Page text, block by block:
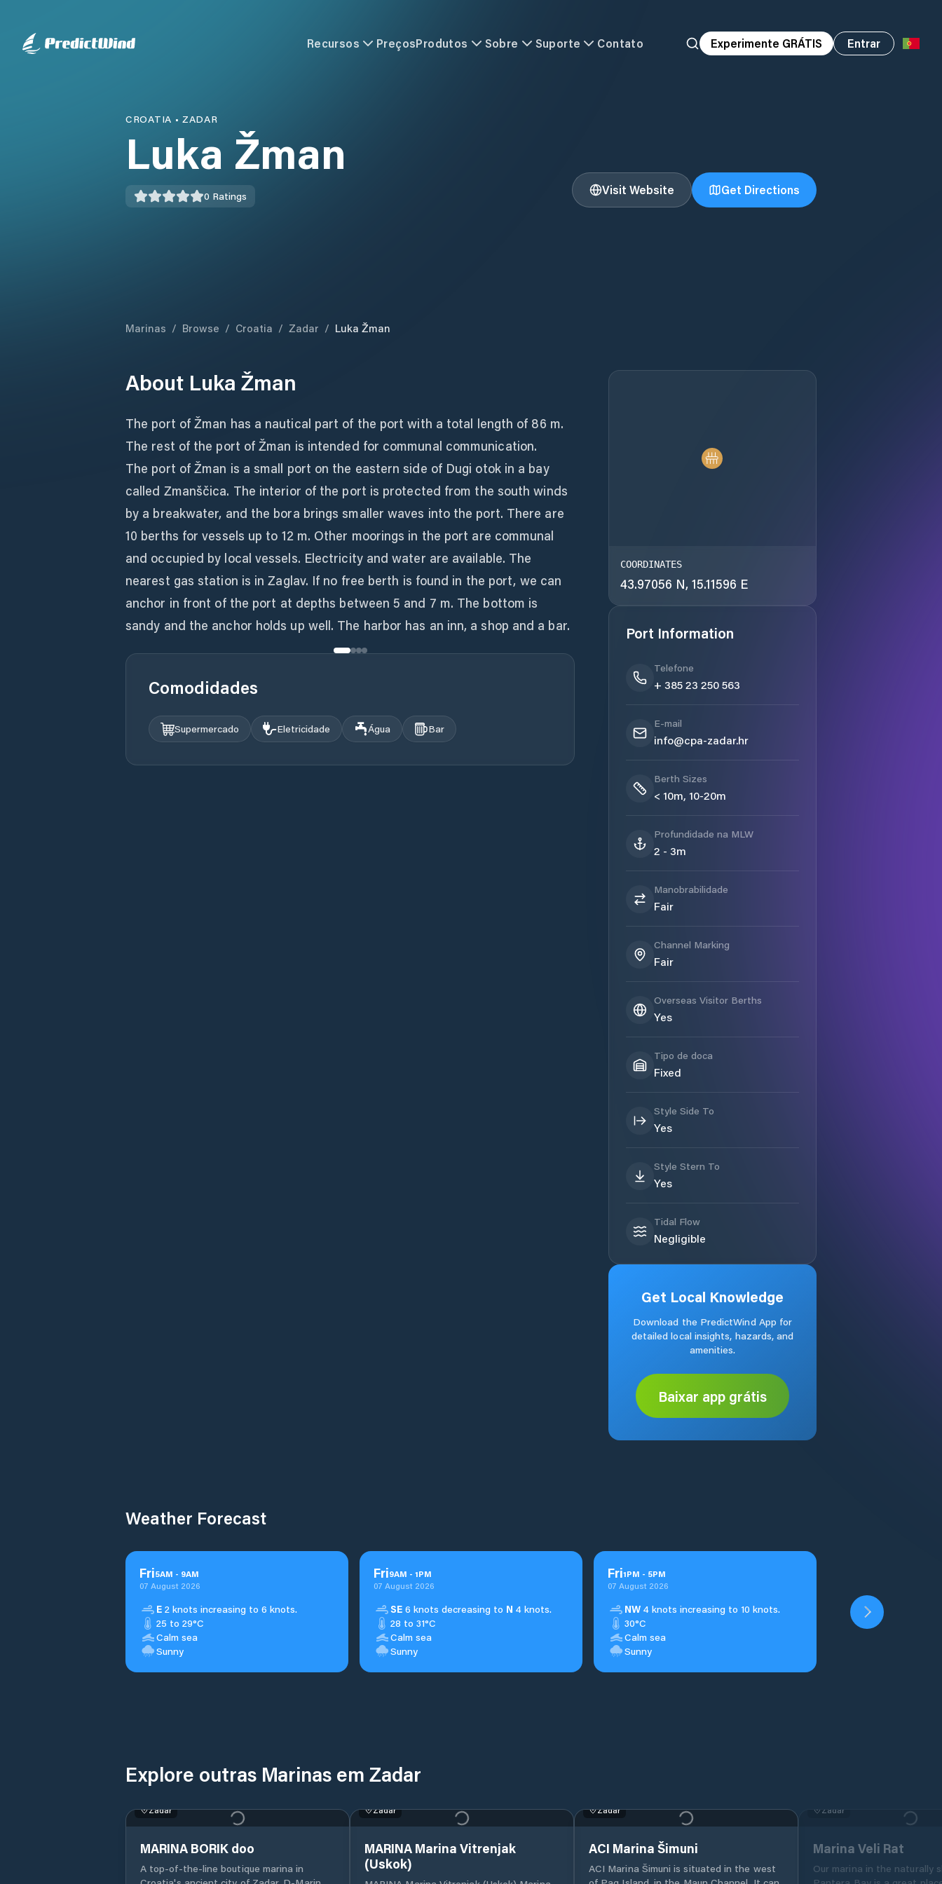
Recursos PreçosProdutos Sobre Suporte Contato Experimente GRÁTIS Entrar
CROATIA •ZADAR
Luka Žman
0 Ratings Visit Website Get Directions
Marinas / Browse / Croatia / Zadar / Luka Žman
About Luka Žman
The port of Žman has a nautical part of the port with a total length of 86 m.
The rest of the port of Žman is intended for communal communication.
The port of Žman is a small port on the eastern side of Dugi otok in a bay
called Zmanščica. The interior of the port is protected from the south winds
by a breakwater, and the bora brings smaller waves into the port. There are
10 berths for vessels up to 12 m. Other moorings in the port are communal
and occupied by local vessels. Electricity and water are available. The
nearest gas station is in Zaglav. If no free berth is found in the port, we can
anchor in front of the port at depths between 5 and 7 m. The bottom is
sandy and the anchor holds up well. The harbor has an inn, a shop and a bar.
Comodidades
Supermercado Eletricidade Água Bar
COORDINATES
43.97056 N, 15.11596 E
Port Information
Telefone
+ 385 23 250 563
E-mail
info@cpa-zadar.hr
Berth Sizes
< 10m, 10-20m
Profundidade na MLW
2 - 3m
Manobrabilidade
Fair
Channel Marking
Fair
Overseas Visitor Berths
Yes
Tipo de doca
Fixed
Style Side To
Yes
Style Stern To
Yes
Tidal Flow
Negligible
Get Local Knowledge
Download the PredictWind App for
detailed local insights, hazards, and
amenities.
Baixar app grátis
Weather Forecast
Fri5AM - 9AM
07 August 2026
E 2 knots increasing to 6 knots.
25 to 29°C
Calm sea
Sunny
Fri9AM - 1PM
07 August 2026
SE 6 knots decreasing to N 4 knots.
28 to 31°C
Calm sea
Sunny
Fri1PM - 5PM
07 August 2026
NW 4 knots increasing to 10 knots.
30°C
Calm sea
Sunny
Explore outras Marinas em Zadar
Zadar
MARINA BORIK doo
A top-of-the-line boutique marina in
Zadar
MARINA Marina Vitrenjak
(Uskok)
Zadar
ACI Marina Šimuni
ACI Marina Šimuni is situated in the west
Zadar
Marina Veli Rat
Our marina in the naturally